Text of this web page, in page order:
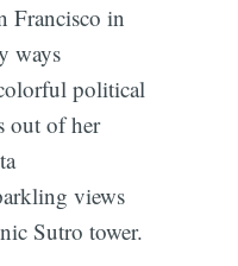
Francisco in
ways
political
out of her
views
Sutro tower.